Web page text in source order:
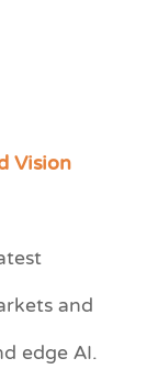
Vision
and
edge AI.